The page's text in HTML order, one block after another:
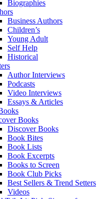
Biographies
Business Authors
Children’s
Young Adult
Self Help
Historical
Author Interviews
Podcasts
Video Interviews
Essays & Articles
Books
Discover Books
Book Bites
Book Lists
Book Excerpts
Books to Screen
Book Club Picks
Best Sellers & Trend Setters
Videos